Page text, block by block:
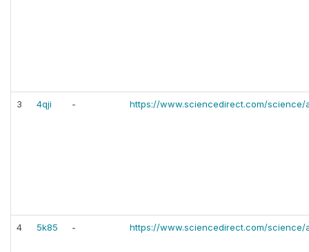
3 4qji - https://www.sciencedirect.com/science/
4 5k85 - https://www.sciencedirect.com/science/